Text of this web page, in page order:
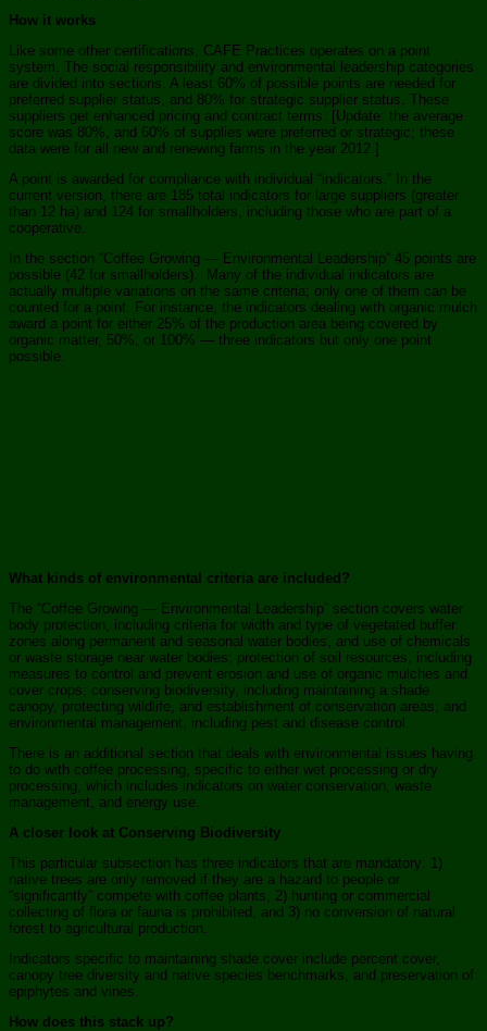
How it works
Like some other certifications, CAFE Practices operates on a point
system. The social responsibility and environmental leadership categories
are divided into sections. A least 60% of possible points are needed for
preferred supplier status, and 80% for strategic supplier status. These
suppliers get enhanced pricing and contract terms. [Update: the average
score was 80%, and 60% of supplies were preferred or strategic; these
data were for all new and renewing farms in the year 2012.]
A point is awarded for compliance with individual “indicators.” In the
current version, there are 185 total indicators for large suppliers (greater
than 12 ha) and 124 for smallholders, including those who are part of a
cooperative.
In the section “Coffee Growing — Environmental Leadership” 45 points are
possible (42 for smallholders). Many of the individual indicators are
actually multiple variations on the same criteria; only one of them can be
counted for a point. For instance, the indicators dealing with organic mulch
award a point for either 25% of the production area being covered by
organic matter, 50%, or 100% — three indicators but only one point
possible.
What kinds of environmental criteria are included?
The “Coffee Growing — Environmental Leadership” section covers water
body protection, including criteria for width and type of vegetated buffer
zones along permanent and seasonal water bodies, and use of chemicals
or waste storage near water bodies; protection of soil resources, including
measures to control and prevent erosion and use of organic mulches and
cover crops; conserving biodiversity, including maintaining a shade
canopy, protecting wildlife, and establishment of conservation areas; and
environmental management, including pest and disease control.
There is an additional section that deals with environmental issues having
to do with coffee processing, specific to either wet processing or dry
processing, which includes indicators on water conservation, waste
management, and energy use.
A closer look at Conserving Biodiversity
This particular subsection has three indicators that are mandatory: 1)
native trees are only removed if they are a hazard to people or
“significantly” compete with coffee plants, 2) hunting or commercial
collecting of flora or fauna is prohibited, and 3) no conversion of natural
forest to agricultural production.
Indicators specific to maintaining shade cover include percent cover,
canopy tree diversity and native species benchmarks, and preservation of
epiphytes and vines.
How does this stack up?